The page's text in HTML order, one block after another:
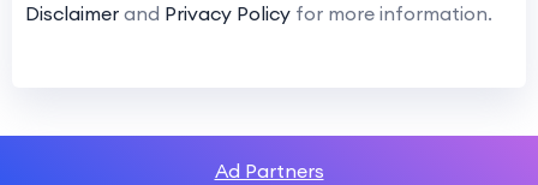
Disclaimer and Privacy Policy for more information.
Ad Partners